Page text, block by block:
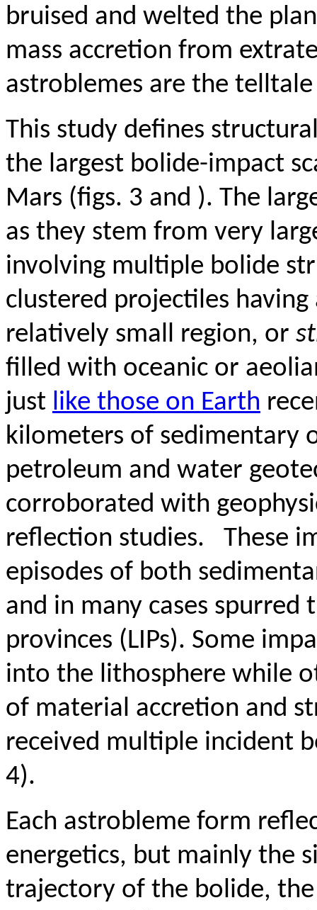
bruised and welted the
mass accretion from
astroblemes are the telltale
This study defines
the largest bolide-impact
Mars (figs. 3 and ). The
as they stem from very
involving multiple bolide
clustered projectiles
relatively small region, or
filled with oceanic or
just like those on Earth
kilometers of sedimentary
petroleum and water
corroborated with
reflection studies.
These
episodes of both
and in many cases
provinces (LIPs). Some
into the lithosphere while
of material accretion and
received multiple incident
4).
Each astrobleme form
energetics, but mainly the
trajectory of the bolide,